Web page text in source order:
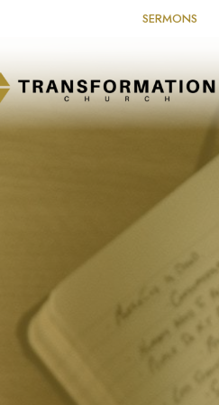
SERMONS